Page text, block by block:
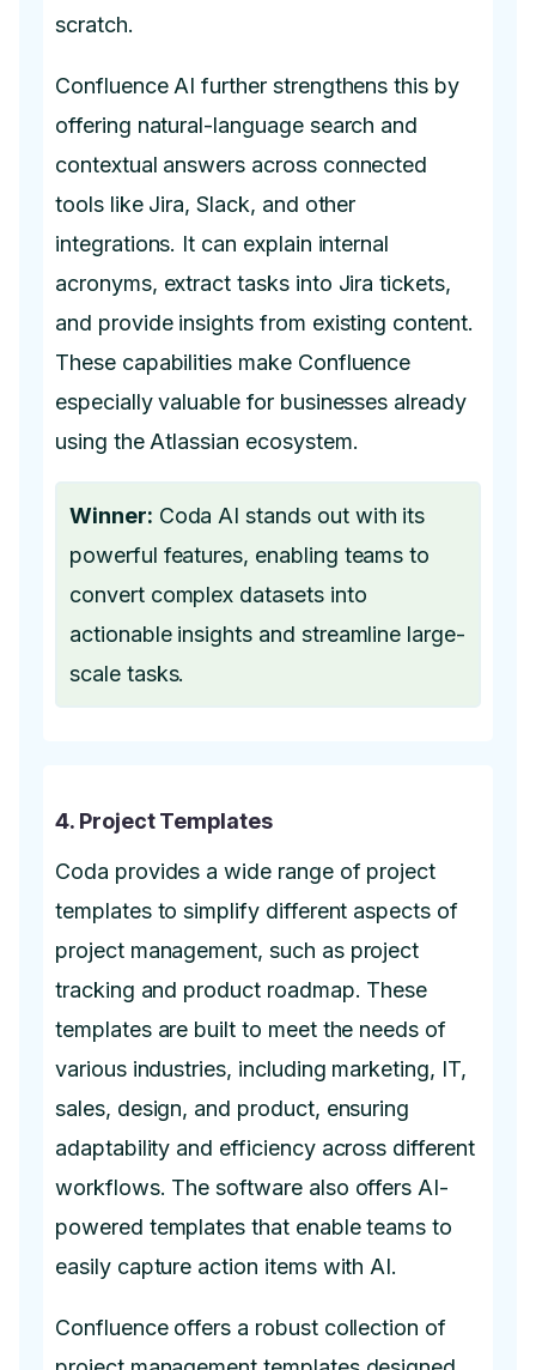
scratch.
Confluence AI further strengthens this by
offering natural-language search and
contextual answers across connected
tools like Jira, Slack, and other
integrations. It can explain internal
acronyms, extract tasks into Jira tickets,
and provide insights from existing content.
These capabilities make Confluence
especially valuable for businesses already
using the Atlassian ecosystem.
Winner: Coda AI stands out with its
powerful features, enabling teams to
convert complex datasets into
actionable insights and streamline large-
scale tasks.
4. Project Templates
Coda provides a wide range of project
templates to simplify different aspects of
project management, such as project
tracking and product roadmap. These
templates are built to meet the needs of
various industries, including marketing, IT,
sales, design, and product, ensuring
adaptability and efficiency across different
workflows. The software also offers AI-
powered templates that enable teams to
easily capture action items with AI.
Confluence offers a robust collection of